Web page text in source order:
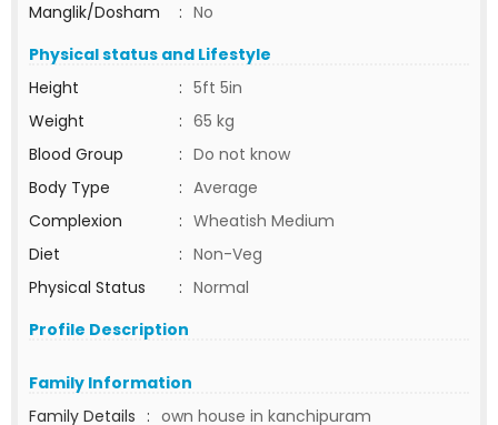
Manglik/Dosham
: No
Physical status and Lifestyle
Height
: 5ft 5in
Weight
: 65 kg
Blood Group
: Do not know
Body Type
: Average
Complexion
: Wheatish Medium
Diet
: Non-Veg
Physical Status
: Normal
Profile Description
Family Information
Family Details : own house in kanchipuram